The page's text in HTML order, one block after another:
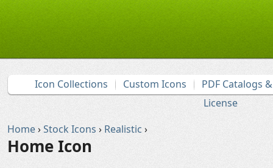
Icon Collections Custom Icons
PDF Catalogs
License
Home›Stock Icons › Realistic ›
Home Icon